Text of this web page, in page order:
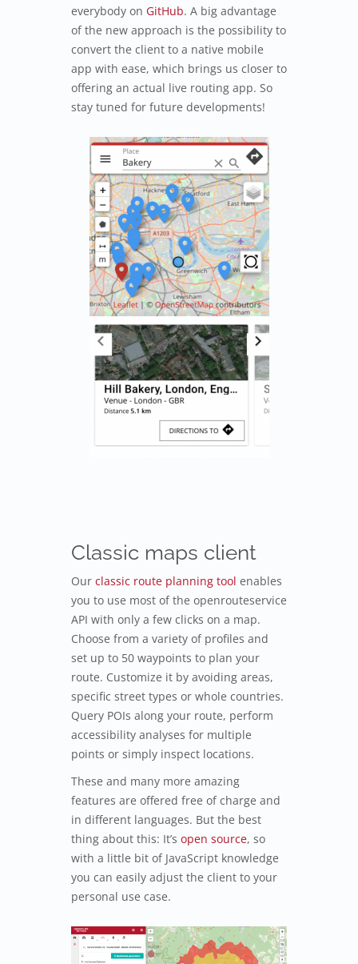
everybody on GitHub. A big advantage
of the new approach is the possibility to
convert the client to a native mobile
app with ease, which brings us closer to
offering an actual live routing app. So
stay tuned for future developments!
Classic maps client
Our classic route planning tool enables
you to use most of the openrouteservice
API with only a few clicks on a map.
Choose from a variety of profiles and
set up to 50 waypoints to plan your
route. Customize it by avoiding areas,
specific street types or whole countries.
Query POIs along your route, perform
accessibility analyses for multiple
points or simply inspect locations.
These and many more amazing
features are offered free of charge and
in different languages. But the best
thing about this: It’s open source, so
with a little bit of JavaScript knowledge
you can easily adjust the client to your
personal use case.